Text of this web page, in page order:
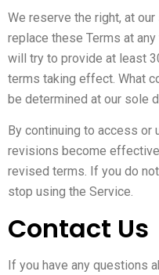
We reserve the right, at
replace these Terms at
will try to provide at least
terms taking effect. What
be determined at our sole
By continuing to access
revisions become
revised terms. If you do
stop using the Service.
Contact Us
If you have any questions